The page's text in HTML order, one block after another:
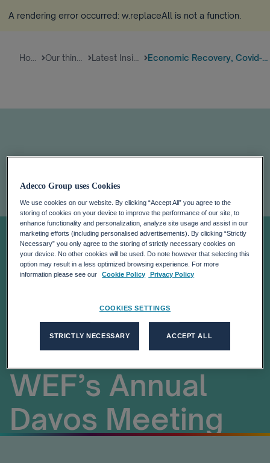
A rendering error occurred: w.replaceAll is not a function
Latest Insights Economic Recovery, Covid-19, A...
Economic
Recovery, Covid-
19, and
Leveraging Tech:
Looking Ahead to
WEF’s Annual
Davos Meeting
Adecco Group uses Cookies
We use cookies on our website. By clicking “Accept All” you agree to the
storing of cookies on your device to improve the performance of our site, to
enhance functionality and personalization, analyze site usage and assist in our
marketing efforts (including personalised advertisements). By clicking “Strictly
Necessary” you only agree to the storing of strictly necessary cookies on
your device. No other cookies will be used. Do note however that selecting this
option may result in a less optimized browsing experience. For more
information please see our
Cookie Policy Privacy Policy
COOKIES SETTINGS
STRICTLY NECESSARY ACCEPT ALL